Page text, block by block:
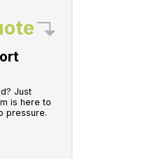
Just
is here to
pressure.